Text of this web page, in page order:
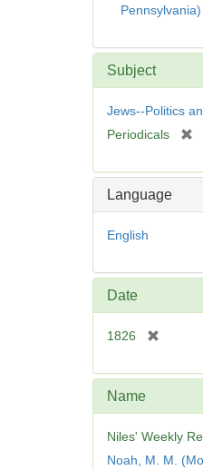
Pennsylvania)
Subject
Jews--Politics
Periodicals
e
Language
English
Date
1826
e
e
Name
Niles' Weekly
Noah, M. M.